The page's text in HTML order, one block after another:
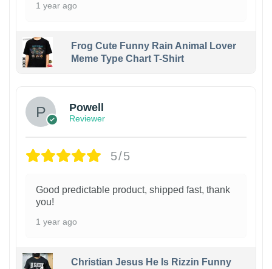
1 year ago
Frog Cute Funny Rain Animal Lover
Meme Type Chart T-Shirt
Powell
Reviewer
5/5
Good predictable product, shipped fast, thank
you!
1 year ago
Christian Jesus He Is Rizzin Funny